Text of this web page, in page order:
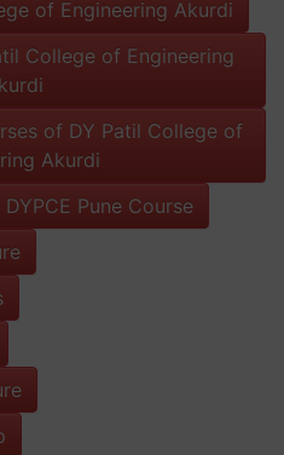
of Engineering Akurdi
College of Engineering
of DY Patil College of
Akurdi
DYPCE Pune Course